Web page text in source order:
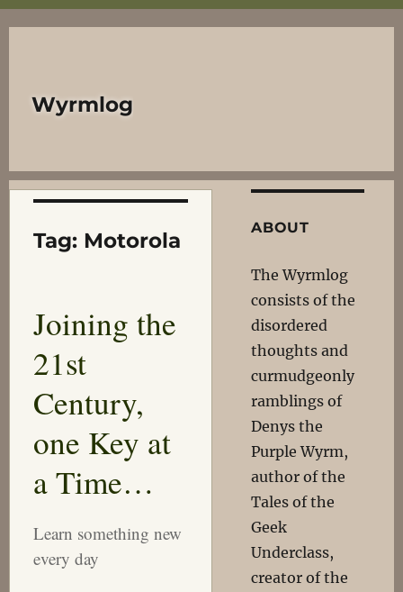
Wyrmlog
Tag: Motorola
Joining the
21st
Century,
one Key at
a Time…
Learn something new
every day
ABOUT
The Wyrmlog
consists of the
disordered
thoughts and
curmudgeonly
ramblings of
Denys the
Purple Wyrm,
author of the
Tales of the
Geek
Underclass,
creator of the